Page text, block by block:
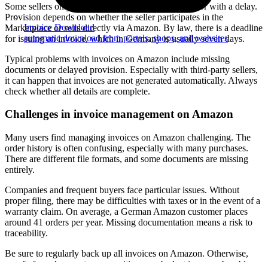
Invoice Download
automatic download from portals, shops, and websites
Some sellers only provide the invoice upon request or with a delay.
Provision depends on whether the seller participates in the
Marketplace or sells directly via Amazon. By law, there is a deadline
for issuing an invoice, which in Germany is usually seven days.
Typical problems with invoices on Amazon include missing
documents or delayed provision. Especially with third-party sellers,
it can happen that invoices are not generated automatically. Always
check whether all details are complete.
Challenges in invoice management on Amazon
Many users find managing invoices on Amazon challenging. The
order history is often confusing, especially with many purchases.
There are different file formats, and some documents are missing
entirely.
Companies and frequent buyers face particular issues. Without
proper filing, there may be difficulties with taxes or in the event of a
warranty claim. On average, a German Amazon customer places
around 41 orders per year. Missing documentation means a risk to
traceability.
Be sure to regularly back up all invoices on Amazon. Otherwise,